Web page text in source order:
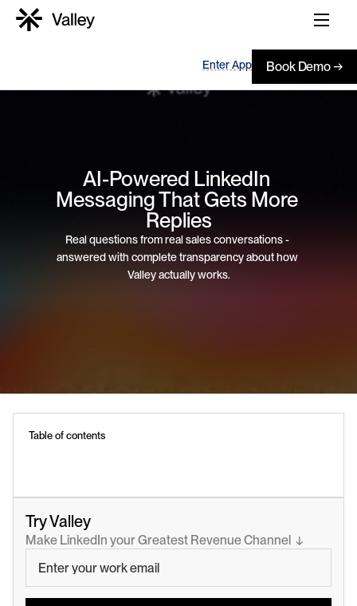
Enter App Book Demo →
AI-Powered LinkedIn
Messaging That Gets More
Replies
Real questions from real sales conversations -
answered with complete transparency about how
Valley actually works.
Table of contents
Try Valley
Make LinkedIn your Greatest Revenue Channel  ↓